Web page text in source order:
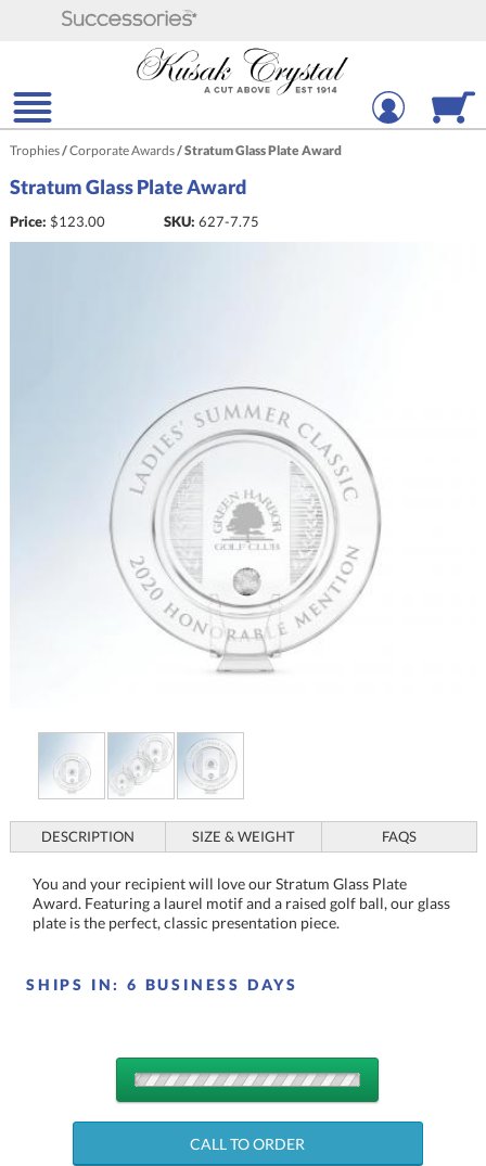
Trophies/Corporate Awards/Stratum Glass Plate Award
Stratum Glass Plate Award
Price: $123.00 SKU: 627-7.75
DESCRIPTION SIZE & WEIGHT FAQS
You and your recipient will love our Stratum Glass Plate
Award. Featuring a laurel motif and a raised golf ball, our glass
plate is the perfect, classic presentation piece.
SHIPS IN: 6 BUSINESS DAYS
CALL TO ORDER